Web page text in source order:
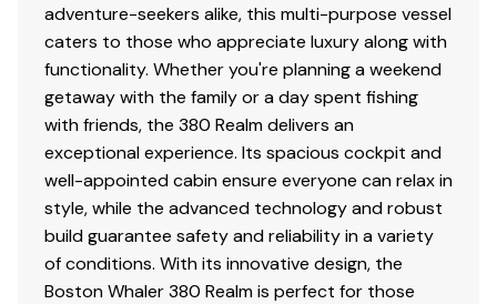
adventure-seekers alike, this multi-purpose vessel
caters to those who appreciate luxury along with
functionality. Whether you're planning a weekend
getaway with the family or a day spent fishing
with friends, the 380 Realm delivers an
exceptional experience. Its spacious cockpit and
well-appointed cabin ensure everyone can relax in
style, while the advanced technology and robust
build guarantee safety and reliability in a variety
of conditions. With its innovative design, the
Boston Whaler 380 Realm is perfect for those